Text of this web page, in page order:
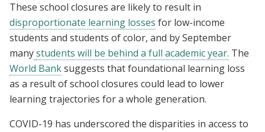
These school closures are likely to result in
disproportionate learning losses for low-income
students and students of color, and by September
manystudents will be behind a full academic year. The
World Banksuggests that foundational learning loss
as a result of school closures could lead to lower
learning trajectories for a whole generation.
COVID-19 has underscored the disparities in access to